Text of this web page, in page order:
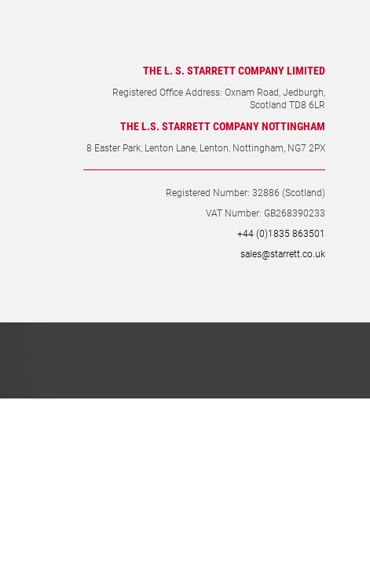
THE L. S. STARRETT COMPANY LIMITED
Registered Office Address: Oxnam Road, Jedburgh,
Scotland TD8 6LR
THE L.S. STARRETT COMPANY NOTTINGHAM
8 Easter Park, Lenton Lane, Lenton, Nottingham, NG7 2PX
Registered Number: 32886 (Scotland)
VAT Number: GB268390233
+44 (0)1835 863501
sales@starrett.co.uk